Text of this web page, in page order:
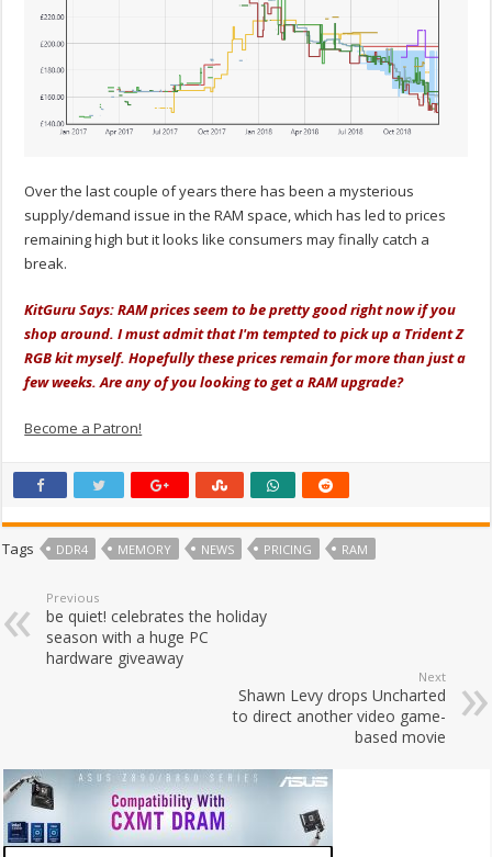
Over the last couple of years there has been a mysterious
supply/demand issue in the RAM space, which has led to prices
remaining high but it looks like consumers may finally catch a
break.
KitGuru Says: RAM prices seem to be pretty good right now if you
shop around. I must admit that I'm tempted to pick up a Trident Z
RGB kit myself. Hopefully these prices remain for more than just a
few weeks. Are any of you looking to get a RAM upgrade?
Become a Patron!
Tags DDR4 MEMORY NEWS PRICING RAM
Previous
be quiet! celebrates the holiday
season with a huge PC
hardware giveaway
Next
Shawn Levy drops Uncharted
to direct another video game-
based movie